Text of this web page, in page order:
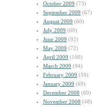
October 2009 (73)
September 2009 (67)
August 2009 (60)
July 2009 (69)
June 2009 (92)
May 2009 (72)
April 2009 (100)
March 2009 (94)
February 2009 (50)
January 2009 (69)
December 2008 (69)
November 2008 (48)